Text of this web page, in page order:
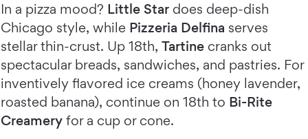
In a pizza mood? Little Star does deep-dish
Chicago style, while Pizzeria Delfina serves
stellar thin-crust. Up 18th, Tartine cranks out
spectacular breads, sandwiches, and pastries. For
inventively flavored ice creams (honey lavender,
roasted banana), continue on 18th to Bi-Rite
Creamery for a cup or cone.